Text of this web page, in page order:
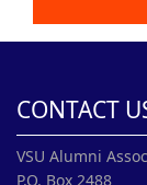
CONTACT
VSU Alumni
P.O. Box 2488